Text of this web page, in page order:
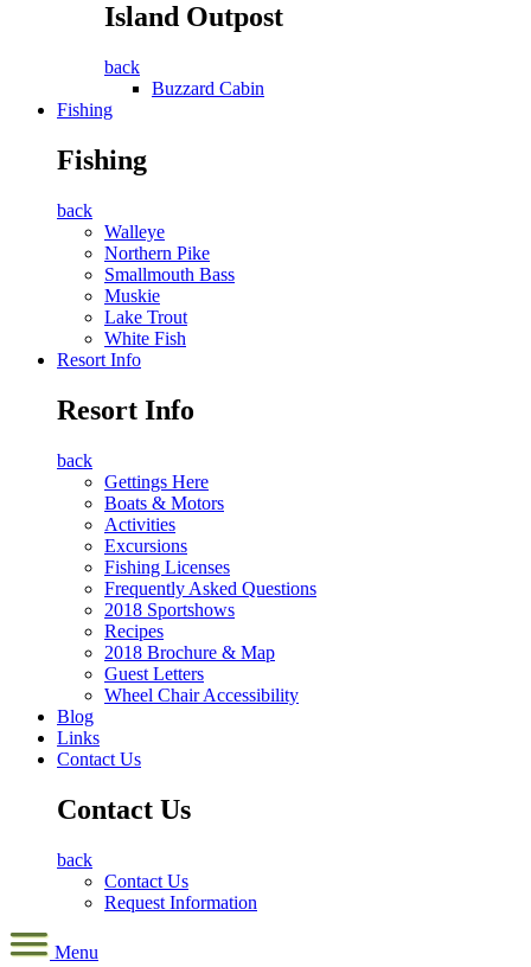
Island Outpost
back
Buzzard Cabin
Fishing
Fishing
back
Walleye
Northern Pike
Smallmouth Bass
Muskie
Lake Trout
White Fish
Resort Info
Resort Info
back
Gettings Here
Boats & Motors
Activities
Excursions
Fishing Licenses
Frequently Asked Questions
2018 Sportshows
Recipes
2018 Brochure & Map
Guest Letters
Wheel Chair Accessibility
Blog
Links
Contact Us
Contact Us
back
Contact Us
Request Information
Menu